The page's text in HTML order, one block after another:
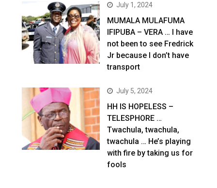
July 1, 2024
MUMALA MULAFUMA
IFIPUBA – VERA … I have
not been to see Fredrick
Jr because I don’t have
transport
July 5, 2024
HH IS HOPELESS –
TELESPHORE …
Twachula, twachula,
twachula … He’s playing
with fire by taking us for
fools